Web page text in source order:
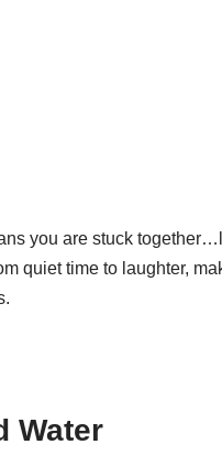
you are stuck
quiet time to laughter,
Water